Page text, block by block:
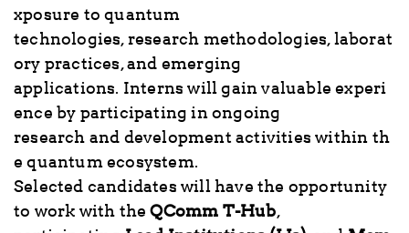
xposure to quantum
technologies, research methodologies, laborat
ory practices, and emerging
applications. Interns will gain valuable experi
ence by participating in ongoing
research and development activities within th
e quantum ecosystem.
Selected candidates will have the opportunity
to work with theQComm T-Hub,